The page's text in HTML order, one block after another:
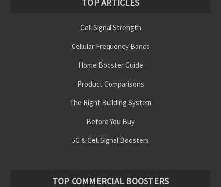
TOP ARTICLES
Cell Signal Strength
Cellular Frequency Bands
Home Booster Guide
Product Comparisons
The Right Building System
Before You Buy
5G & Cell Signal Boosters
TOP COMMERCIAL BOOSTERS